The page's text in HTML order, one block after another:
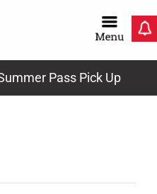
Pass Pick Up